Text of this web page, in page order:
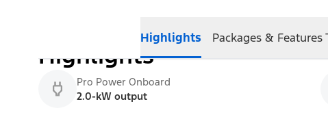
Highlights Packages & Features
Highlights
Pro Power Onboard
2.0-kW output